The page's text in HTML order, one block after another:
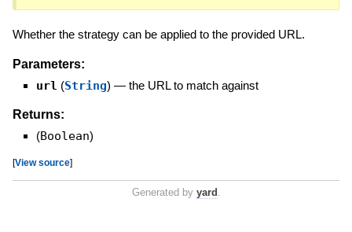
Whether the strategy can be applied to the provided URL.
Parameters:
url (String) — the URL to match against
Returns:
(Boolean)
[View source]
Generated by yard .